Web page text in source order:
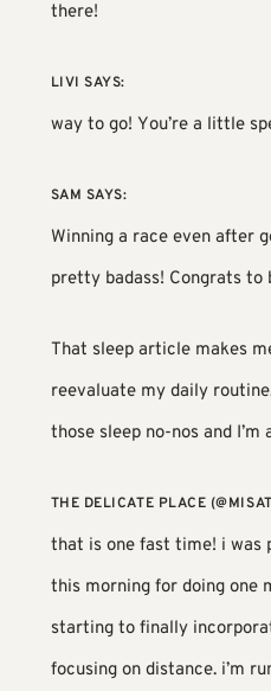
there!
LIVI SAYS:
way to go! You’re a little
SAM SAYS:
Winning a race even after
pretty badass! Congrats to
That sleep article makes
reevaluate my daily
those sleep no-nos and
THE DELICATE PLACE
that is one fast time! i was
this morning for doing one
starting to finally
focusing on distance. i’m